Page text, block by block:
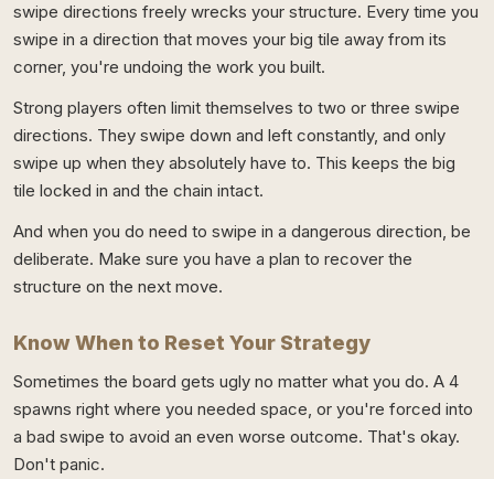
swipe directions freely wrecks your structure. Every time you
swipe in a direction that moves your big tile away from its
corner, you're undoing the work you built.
Strong players often limit themselves to two or three swipe
directions. They swipe down and left constantly, and only
swipe up when they absolutely have to. This keeps the big
tile locked in and the chain intact.
And when you do need to swipe in a dangerous direction, be
deliberate. Make sure you have a plan to recover the
structure on the next move.
Know When to Reset Your Strategy
Sometimes the board gets ugly no matter what you do. A 4
spawns right where you needed space, or you're forced into
a bad swipe to avoid an even worse outcome. That's okay.
Don't panic.